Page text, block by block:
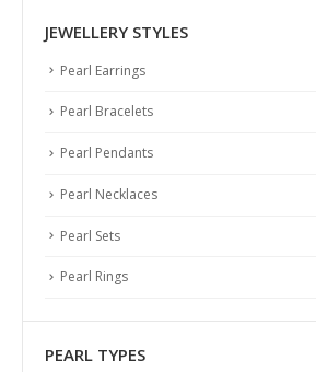
JEWELLERY STYLES
Pearl Earrings
Pearl Bracelets
Pearl Pendants
Pearl Necklaces
Pearl Sets
Pearl Rings
PEARL TYPES